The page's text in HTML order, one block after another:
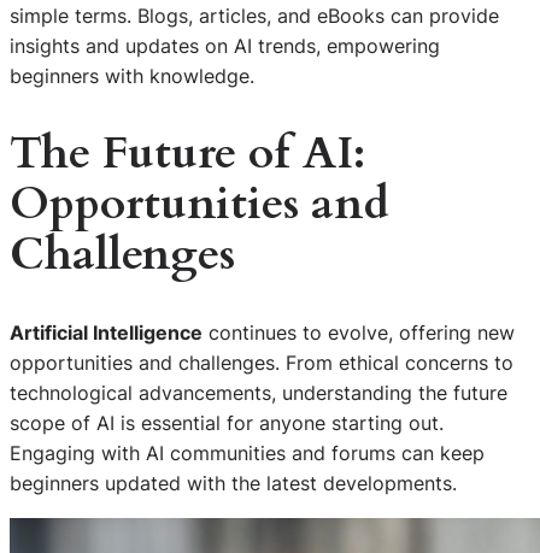
simple terms. Blogs, articles, and eBooks can provide
insights and updates on AI trends, empowering
beginners with knowledge.
The Future of AI:
Opportunities and
Challenges
Artificial Intelligence continues to evolve, offering new
opportunities and challenges. From ethical concerns to
technological advancements, understanding the future
scope of AI is essential for anyone starting out.
Engaging with AI communities and forums can keep
beginners updated with the latest developments.